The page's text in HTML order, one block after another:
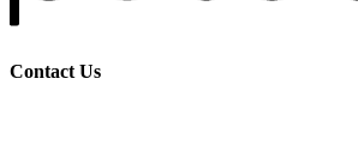
Contact Us